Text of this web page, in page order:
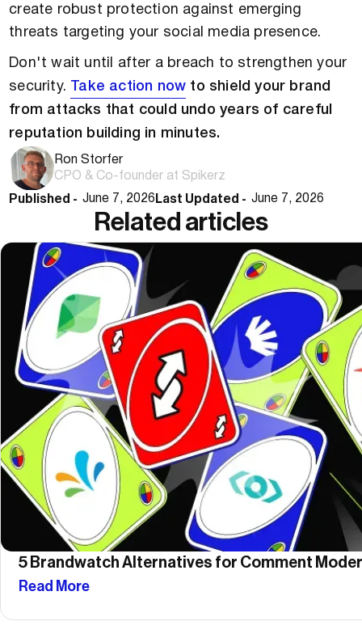
Ron Storfer
CPO & Co-founder at Spikerz
Published -June 7, 2026 Last Updated -June 7, 2026
create robust protection against emerging
threats targeting your social media presence.
Don't wait until after a breach to strengthen your
security.
Take action now to shield your brand
from attacks that could undo years of careful
reputation building in minutes.
Related articles
5 Brandwatch Alternatives for Comment
Read More